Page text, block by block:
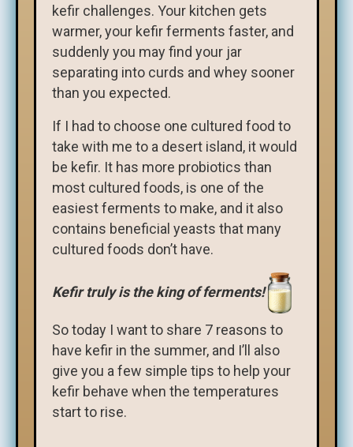
kefir challenges. Your kitchen gets
warmer, your kefir ferments faster, and
suddenly you may find your jar
separating into curds and whey sooner
than you expected.
If I had to choose one cultured food to
take with me to a desert island, it would
be kefir. It has more probiotics than
most cultured foods, is one of the
easiest ferments to make, and it also
contains beneficial yeasts that many
cultured foods don’t have.
Kefir truly is the king of ferments!
So today I want to share 7 reasons to
have kefir in the summer, and I’ll also
give you a few simple tips to help your
kefir behave when the temperatures
start to rise.